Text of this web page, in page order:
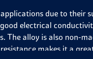
due to their
electrical
The alloy is also non-
makes it a